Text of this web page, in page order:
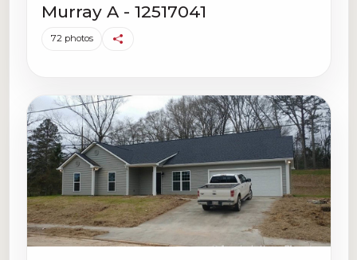
Murray A - 12517041
72 photos